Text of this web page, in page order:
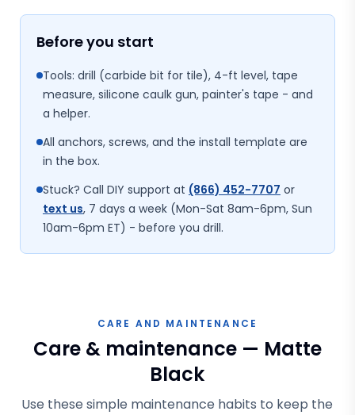
Before you start
Tools: drill (carbide bit for tile), 4-ft level, tape
measure, silicone caulk gun, painter's tape - and
a helper.
All anchors, screws, and the install template are
in the box.
Stuck? Call DIY support at (866) 452-7707 or
text us, 7 days a week (Mon-Sat 8am-6pm, Sun
10am-6pm ET) - before you drill.
CARE AND MAINTENANCE
Care & maintenance — Matte
Black
Use these simple maintenance habits to keep the